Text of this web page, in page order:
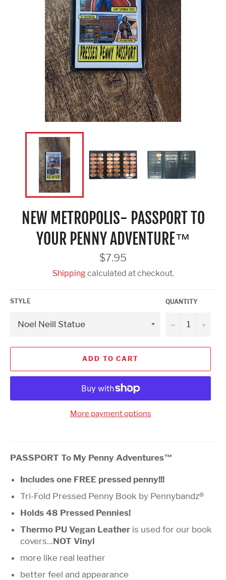
NEW METROPOLIS- PASSPORT TO
YOUR PENNY ADVENTURE™
Regular
price
$7.95
Shippingcalculated at checkout.
STYLE QUANTITY
− +
ADD TO CART
More payment options
PASSPORT To My Penny Adventures™
Includes one FREE pressed penny!!!
Tri-Fold Pressed Penny Book by Pennybandz®
Holds 48 Pressed Pennies!
Thermo PU Vegan Leather is used for our book
covers...NOT Vinyl
more like real leather
better feel and appearance